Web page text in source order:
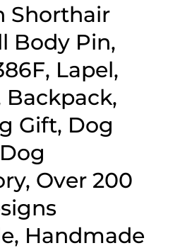
Shorthair
Body Pin,
Lapel,
Backpack,
Gift, Dog
Over 200
Handmade